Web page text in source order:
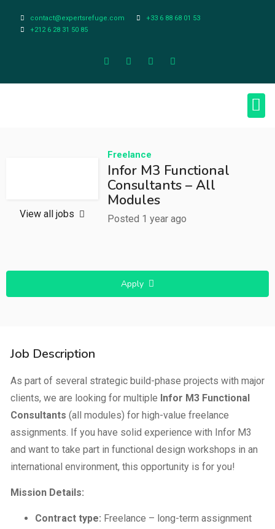
contact@expertsrefuge.com
+33 6 88 68 01 53
+212 6 28 31 50 85
View all jobs
Freelance
Infor M3 Functional
Consultants – All
Modules
Posted 1 year ago
Apply
Job Description
As part of several strategic build-phase projects with major
clients, we are looking for multiple Infor M3 Functional
Consultants (all modules) for high-value freelance
assignments. If you have solid experience with Infor M3
and want to take part in functional design workshops in an
international environment, this opportunity is for you!
Mission Details:
Contract type: Freelance – long-term assignment